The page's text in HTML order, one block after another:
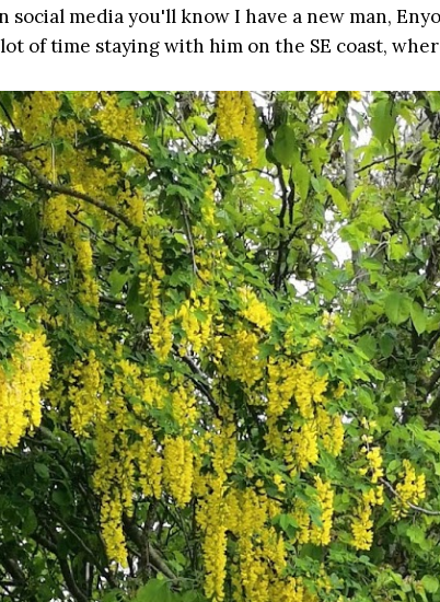
social media you'll know I have a new man,
of time staying with him on the SE coast,